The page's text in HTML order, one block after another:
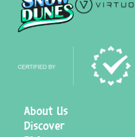
About Us
Discover